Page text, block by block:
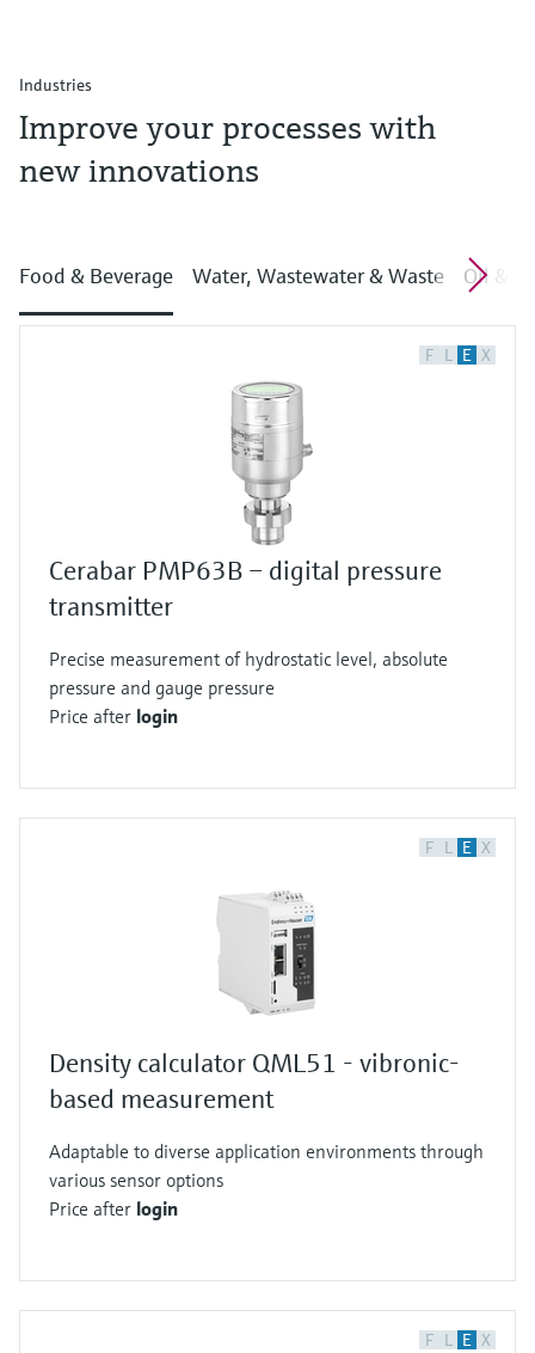
Industries
Improve your processes with
new innovations
Food & Beverage Water, Wastewater & Waste Oil &
F L E X
Cerabar PMP63B – digital pressure
transmitter
Precise measurement of hydrostatic level, absolute
pressure and gauge pressure
Price after login
F L E X
Density calculator QML51 - vibronic-
based measurement
Adaptable to diverse application environments through
various sensor options
Price after login
F L E X